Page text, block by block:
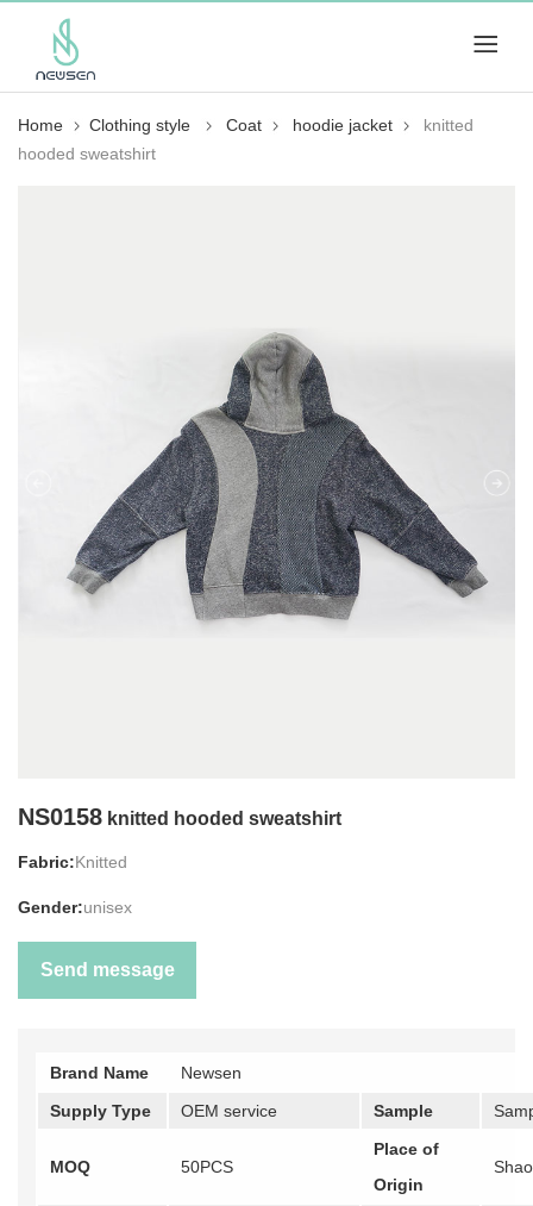
Home Clothing style Coat hoodie jacket
knitted
hooded sweatshirt
NS0158 knitted hooded sweatshirt
Fabric:Knitted
Gender:unisex
Send message
Brand Name
Newsen
Supply Type
OEM service Sample
MOQ 50PCS
Place of
Origin